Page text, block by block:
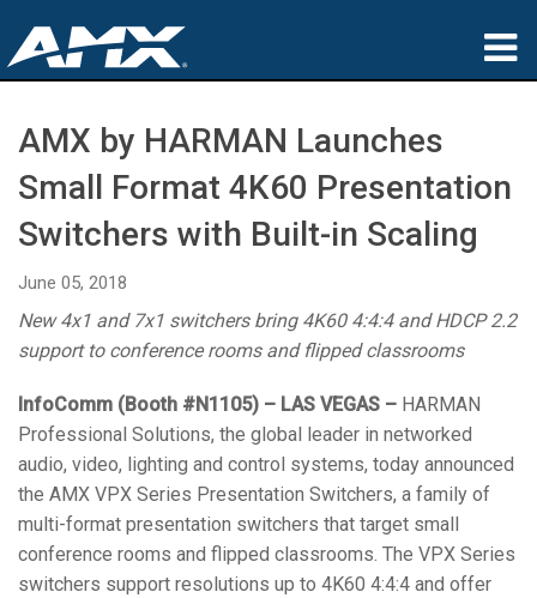
Where To Buy
Training
About
Language/Region
AMX by HARMAN Launches
Small Format 4K60 Presentation
Switchers with Built-in Scaling
June 05, 2018
New 4x1 and 7x1 switchers bring 4K60 4:4:4 and HDCP 2.2
support to conference rooms and flipped classrooms
InfoComm (Booth #N1105) – LAS VEGAS – HARMAN
Professional Solutions, the global leader in networked
audio, video, lighting and control systems, today announced
the AMX VPX Series Presentation Switchers, a family of
multi-format presentation switchers that target small
conference rooms and flipped classrooms. The VPX Series
switchers support resolutions up to 4K60 4:4:4 and offer